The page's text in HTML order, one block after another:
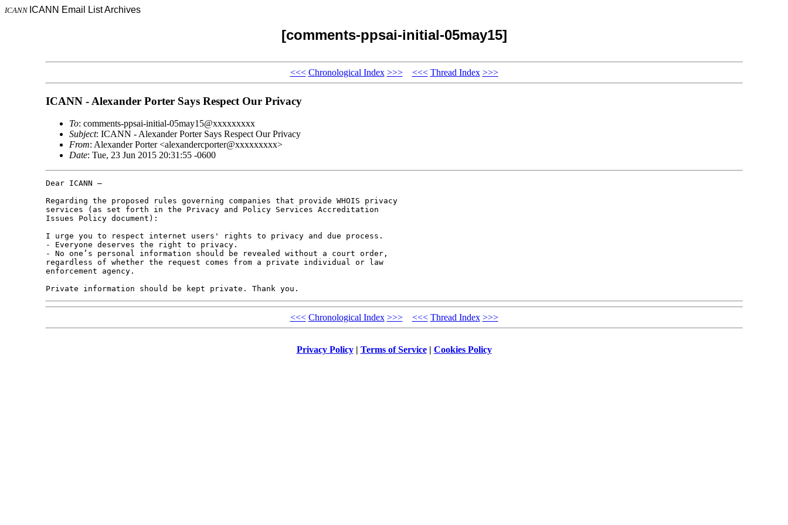
ICANN ICANN Email List Archives
[comments-ppsai-initial-05may15]
<<< Chronological Index >>> <<< Thread Index >>>
ICANN - Alexander Porter Says Respect Our Privacy
To: comments-ppsai-initial-05may15@xxxxxxxxx
Subject: ICANN - Alexander Porter Says Respect Our Privacy
From: Alexander Porter <alexandercporter@xxxxxxxxx>
Date: Tue, 23 Jun 2015 20:31:55 -0600
Dear ICANN –
Regarding the proposed rules governing companies that provide WHOIS privacy
services (as set forth in the Privacy and Policy Services Accreditation
Issues Policy document):
I urge you to respect internet users' rights to privacy and due process.
- Everyone deserves the right to privacy.
- No one’s personal information should be revealed without a court order,
regardless of whether the request comes from a private individual or law
enforcement agency.
<<< Chronological Index >>> <<< Thread Index >>>
Privacy Policy| Terms of Service| Cookies Policy